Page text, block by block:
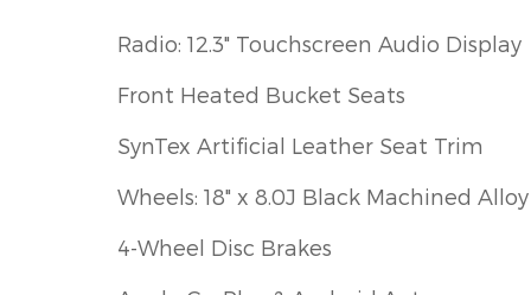
Radio: 12.3" Touchscreen Audio Display
Front Heated Bucket Seats
SynTex Artificial Leather Seat Trim
Wheels: 18" x 8.0J Black Machined Alloy
4-Wheel Disc Brakes